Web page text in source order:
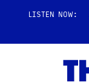
LISTEN NOW: